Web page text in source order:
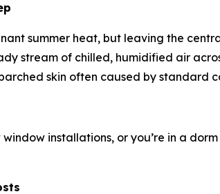
summer heat, but leaving the
stream of chilled, humidified air
skin often caused by standard
installations, or you’re in a